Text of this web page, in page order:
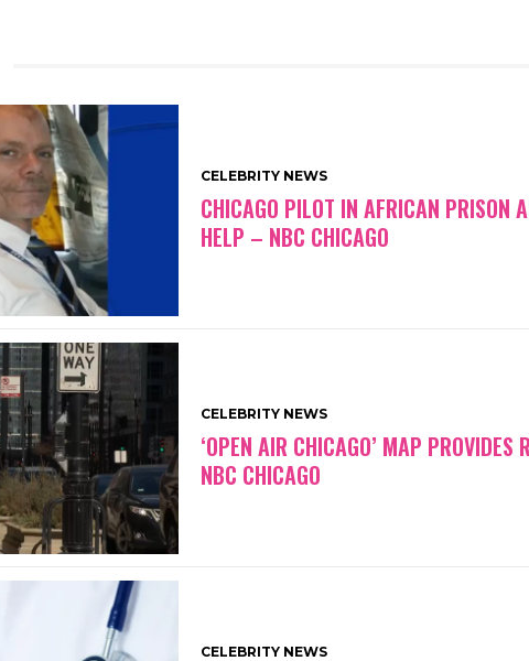
CELEBRITY NEWS
CHICAGO PILOT IN AFRICAN PRISON
HELP – NBC CHICAGO
CELEBRITY NEWS
‘OPEN AIR CHICAGO’ MAP
NBC CHICAGO
CELEBRITY NEWS